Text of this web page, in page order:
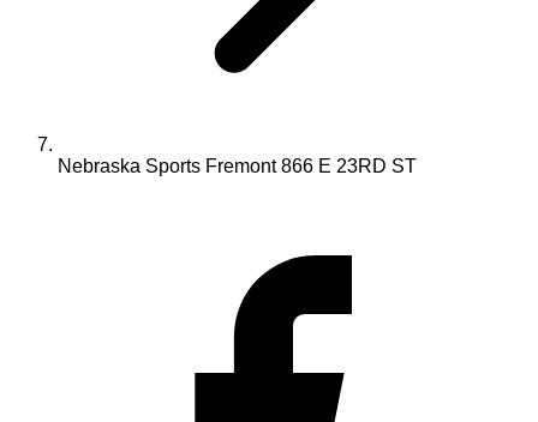
Nebraska Sports Fremont 866 E 23RD ST